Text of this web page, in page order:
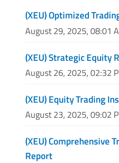
(XEU) Optimized
August 29, 2025, 08:01
(XEU) Strategic Equity
August 26, 2025, 02:32
(XEU) Equity Trading
August 23, 2025, 09:02
(XEU) Comprehensive
Report